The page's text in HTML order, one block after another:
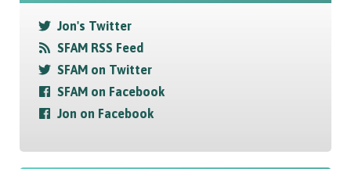
Jon's Twitter
SFAM RSS Feed
SFAM on Twitter
SFAM on Facebook
Jon on Facebook